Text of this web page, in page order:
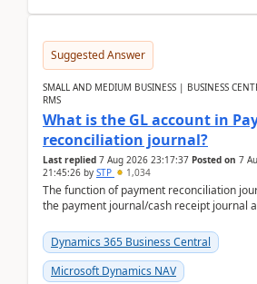
Suggested Answer
SMALL AND MEDIUM BUSINESS | BUSINESS
RMS
What is the GL account in
reconciliation journal?
Last replied 7 Aug 2026 23:17:37 Posted on 7
21:45:26 by STP 1,034
The function of payment reconciliation
the payment journal/cash receipt journal
Dynamics 365 Business Central
Microsoft Dynamics NAV